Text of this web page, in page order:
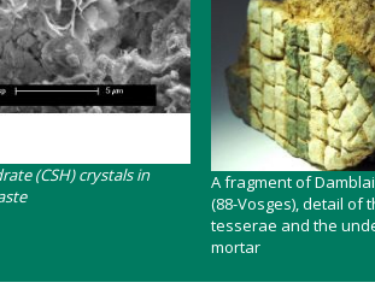
(CSH) crystals in
Contenu
A fragment of
(88-Vosges), detail of
tesserae and the
mortar